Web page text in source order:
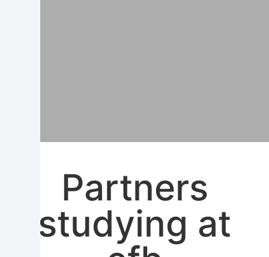
Partners
studying at